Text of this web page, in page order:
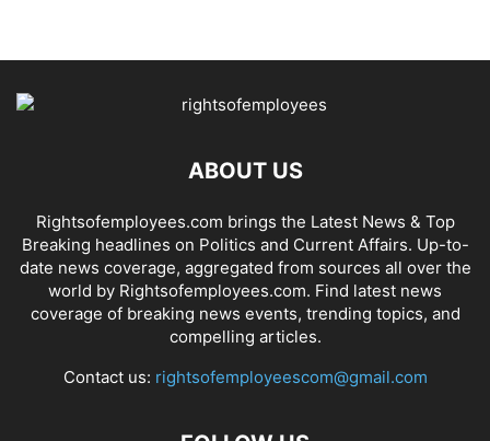
ABOUT US
Rightsofemployees.com brings the Latest News & Top
Breaking headlines on Politics and Current Affairs. Up-to-
date news coverage, aggregated from sources all over the
world by Rightsofemployees.com. Find latest news
coverage of breaking news events, trending topics, and
compelling articles.
Contact us: rightsofemployeescom@gmail.com